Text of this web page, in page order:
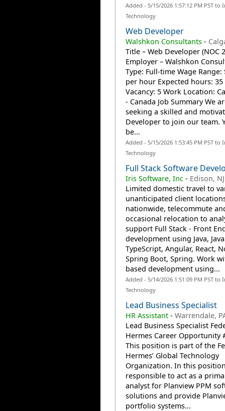
Added - 5/15/2026 1:57:12 PM PST
Technology
Web Developer
Walshkon Consultants-
Title – Web Developer (NOC
Employer – Walshkon
Type: Full-time Wage Range:
per hour Expected hours: 35
Vacancy: 5 Work Location:
- Canada Job Summary We
seeking a skilled and
Developer to join our team.
be...
Added - 5/15/2026 1:53:45 PM PST
Technology
Full Stack Software
Iris Software, Inc- Edison, NJ
Limited domestic travel to
unanticipated client
nationwide, telecommute
occasional relocation to
support Full Stack - Front
development using Java,
TypeScript, Angular, React,
Spring Boot, Spring. Work
based development using...
Added - 5/14/2026 1:51:09 PM PST
Technology
Lead Business Specialist
HR Assistant- Warrendale,
Lead Business Specialist
Hermes Career Opportunity
This position is part of the
Hermes’ Global Technology
Organization. In this
responsible to act as a
analyst for Planview PPM
solutions and provide
portfolio systems...